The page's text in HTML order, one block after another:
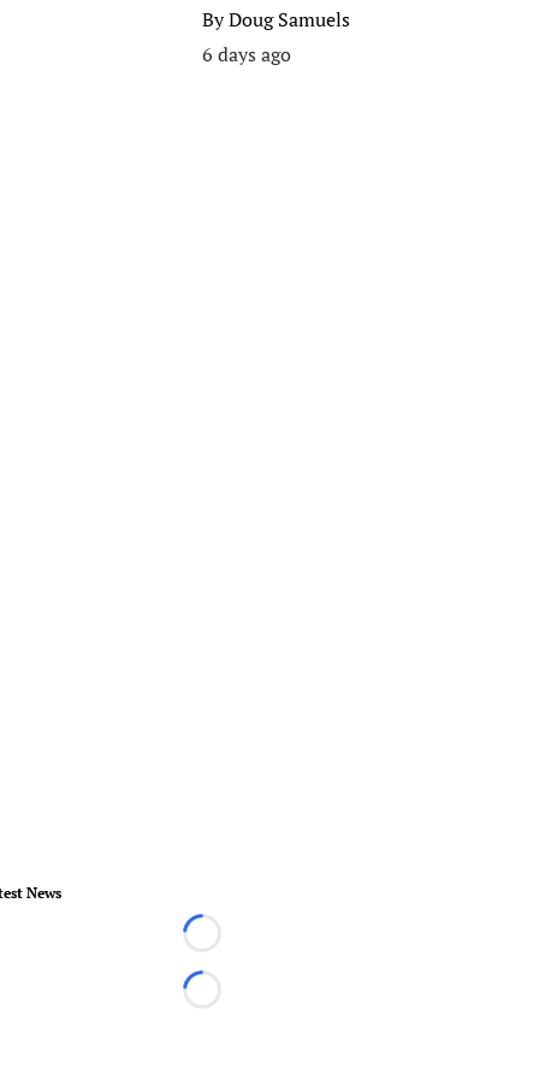
ByDoug Samuels
6 days ago
News
Loading...
Loading...